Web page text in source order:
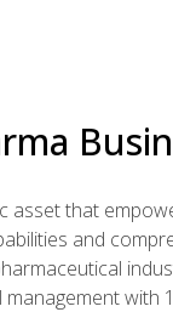
asset that
and
with